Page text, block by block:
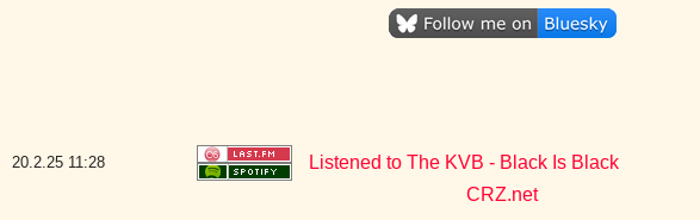
20.2.25 11:28
Listened to The KVB - Black Is Black
CRZ.net